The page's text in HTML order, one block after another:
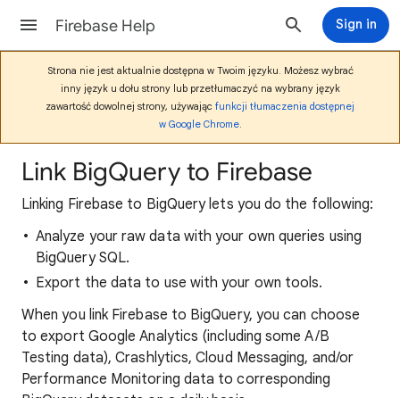
Firebase Help Sign in
Strona nie jest aktualnie dostępna w Twoim języku. Możesz wybrać
inny język u dołu strony lub przetłumaczyć na wybrany język
zawartość dowolnej strony, używając funkcji tłumaczenia dostępnej
w Google Chrome.
Link BigQuery to Firebase
Linking Firebase to BigQuery lets you do the following:
Analyze your raw data with your own queries using
BigQuery SQL.
Export the data to use with your own tools.
When you link Firebase to BigQuery, you can choose
to export Google Analytics (including some A/B
Testing data), Crashlytics, Cloud Messaging, and/or
Performance Monitoring data to corresponding